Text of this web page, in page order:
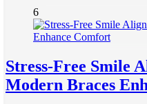
6
Stress-Free Smile
Modern Braces